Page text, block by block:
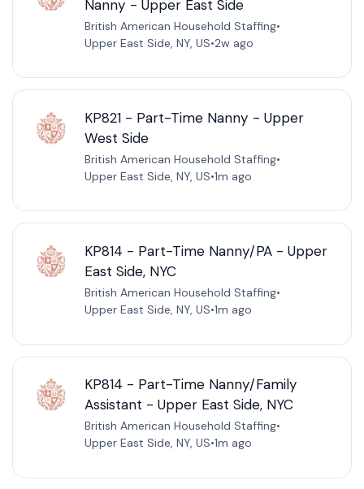
Nanny - Upper East Side
British American Household Staffing•
Upper East Side, NY, US•2w ago
KP821 - Part-Time Nanny - Upper
West Side
British American Household Staffing•
Upper East Side, NY, US•1m ago
KP814 - Part-Time Nanny/PA - Upper
East Side, NYC
British American Household Staffing•
Upper East Side, NY, US•1m ago
KP814 - Part-Time Nanny/Family
Assistant - Upper East Side, NYC
British American Household Staffing•
Upper East Side, NY, US•1m ago